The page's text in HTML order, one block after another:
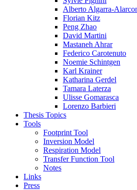
Alberto Algarra-
Florian Kitz
Peng Zhao
David Martini
Mastaneh Ahrar
Federico Carotenuto
Noemie Schintgen
Karl Krainer
Katharina Gerdel
Tamara Laterza
Ulisse Gomarasca
Lorenzo Barbieri
Thesis Topics
Tools
Footprint Tool
Inversion Model
Respiration Model
Transfer Function Tool
Notes
Links
Press